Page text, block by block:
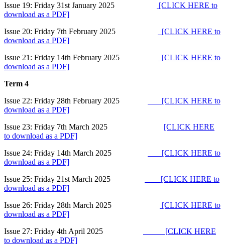
Issue 19: Friday 31st January 2025
[CLICK HERE to
download as a PDF]
Issue 20: Friday 7th February 2025
[CLICK HERE to
download as a PDF]
Issue 21: Friday 14th February 2025
[CLICK HERE to
download as a PDF]
Term 4
Issue 22: Friday 28th February 2025
[CLICK HERE to
download as a PDF]
Issue 23: Friday 7th March 2025 [CLICK HERE
to download as a PDF]
Issue 24: Friday 14th March 2025
[CLICK HERE to
download as a PDF]
Issue 25: Friday 21st March 2025
[CLICK HERE to
download as a PDF]
Issue 26: Friday 28th March 2025
[CLICK HERE to
download as a PDF]
Issue 27: Friday 4th April 2025
[CLICK HERE
to download as a PDF]